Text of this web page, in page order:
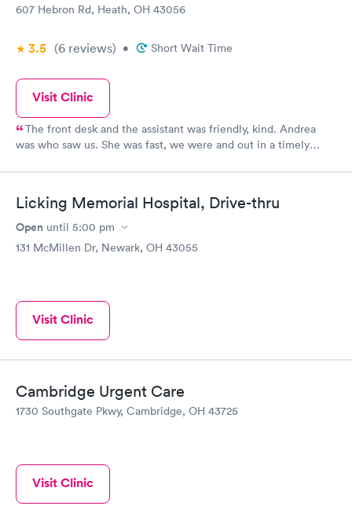
607 Hebron Rd, Heath, OH 43056
3.5 (6 reviews) • Short Wait Time
Visit Clinic
The front desk and the assistant was friendly, kind. Andrea
was who saw us. She was fast, we were and out in a timely
busy to see us and assist us with our medical concern. I will
friends.
Licking Memorial Hospital, Drive-thru
Open until 5:00 pm
131 McMillen Dr, Newark, OH 43055
Visit Clinic
Cambridge Urgent Care
1730 Southgate Pkwy, Cambridge, OH 43725
Visit Clinic